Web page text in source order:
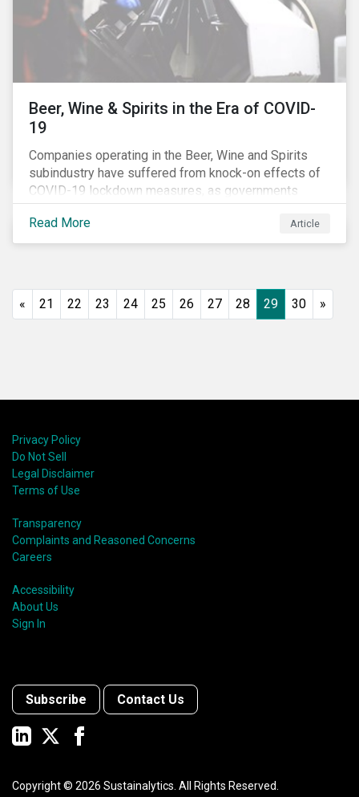
Beer, Wine & Spirits in the Era of COVID-
19
Companies operating in the Beer, Wine and Spirits
subindustry have suffered from knock-on effects of
COVID-19 lockdown measures, as governments
across the globe have moved to close hotels, bars
and restaurants, and ban large events and gatherings,
such as festivals and sports events. Given that these
from a closer look at how firms have adapted to the
Read More Article
« 21 22 23 24 25 26 27 28 29 30 »
Privacy Policy
Do Not Sell
Legal Disclaimer
Terms of Use
Transparency
Complaints and Reasoned Concerns
Careers
Accessibility
About Us
Sign In
Subscribe Contact Us
Copyright © 2026 Sustainalytics. All Rights Reserved.